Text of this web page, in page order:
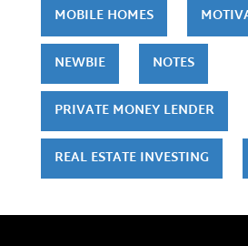
MOBILE HOMES
NEWBIE NOTES
PRIVATE MONEY LENDER
REAL ESTATE INVESTING